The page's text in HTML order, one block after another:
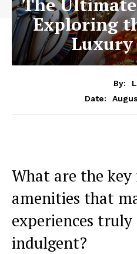
The
Exploring
Luxury
By:
Date:
What are the
amenities that
experiences truly
indulgent?